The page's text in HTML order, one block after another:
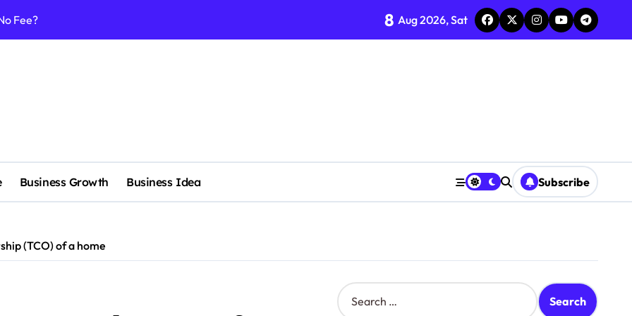
now
scale enterprise
systems for growth
8 Aug 2026, Sat
Business Growth Business Idea Subscribe
(TCO) of a home
S
e